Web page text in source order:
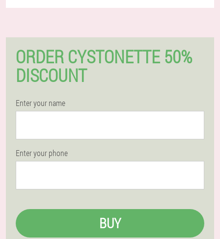
ORDER CYSTONETTE 50%
DISCOUNT
Enter your name
Enter your phone
BUY